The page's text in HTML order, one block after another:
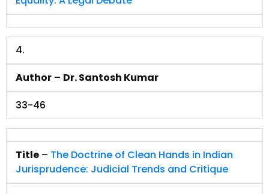
4.
Author – Dr. Santosh Kumar
33-46
Title – The Doctrine of Clean Hands in Indian
Jurisprudence: Judicial Trends and Critique